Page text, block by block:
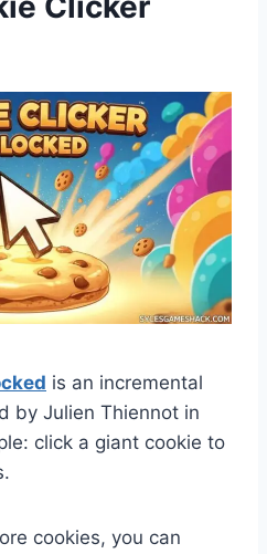
is an incremental
by Julien Thiennot in
click a giant cookie to
cookies, you can